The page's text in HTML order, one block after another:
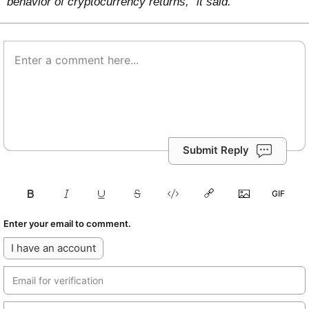
Submit Reply
Enter your email to comment.
I have an account